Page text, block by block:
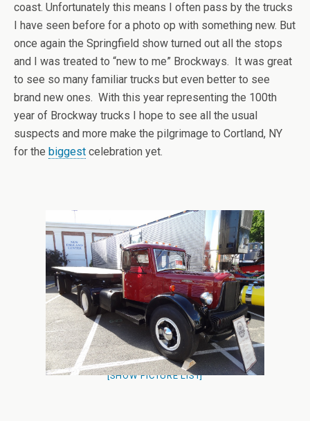
coast. Unfortunately this means I often pass by the trucks
I have seen before for a photo op with something new. But
once again the Springfield show turned out all the stops
and I was treated to “new to me” Brockways. It was great
to see so many familiar trucks but even better to see
brand new ones. With this year representing the 100th
year of Brockway trucks I hope to see all the usual
suspects and more make the pilgrimage to Cortland, NY
for the biggest celebration yet.
[SHOW PICTURE LIST]